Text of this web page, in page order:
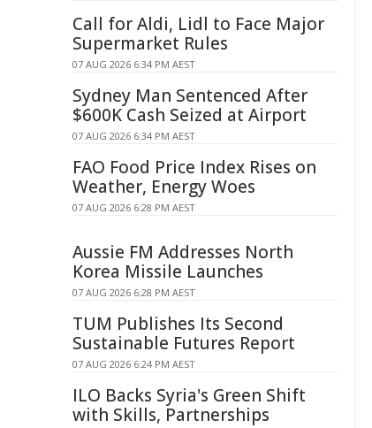
Call for Aldi, Lidl to Face Major
Supermarket Rules
07 AUG 2026 6:34 PM AEST
Sydney Man Sentenced After
$600K Cash Seized at Airport
07 AUG 2026 6:34 PM AEST
FAO Food Price Index Rises on
Weather, Energy Woes
07 AUG 2026 6:28 PM AEST
Aussie FM Addresses North
Korea Missile Launches
07 AUG 2026 6:28 PM AEST
TUM Publishes Its Second
Sustainable Futures Report
07 AUG 2026 6:24 PM AEST
ILO Backs Syria's Green Shift
with Skills, Partnerships